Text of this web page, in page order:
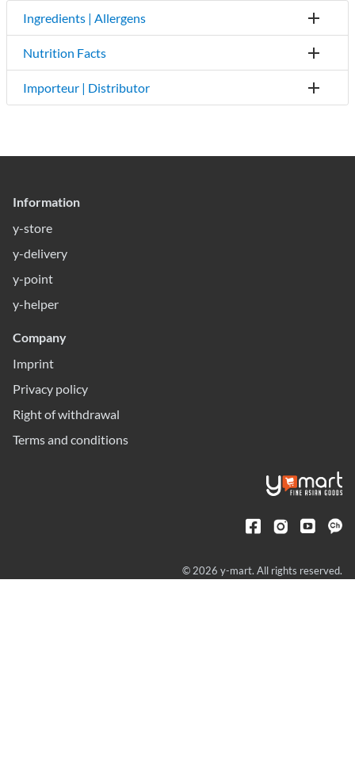
Ingredients | Allergens
Nutrition Facts
Importeur | Distributor
Information
y-store
y-delivery
y-point
y-helper
Company
Imprint
Privacy policy
Right of withdrawal
Terms and conditions
© 2026 y-mart. All rights reserved.